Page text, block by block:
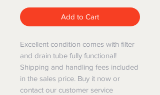
Add to Cart
Excellent condition comes with filter
and drain tube fully functional!
Shipping and handling fees included
in the sales price. Buy it now or
contact our customer service